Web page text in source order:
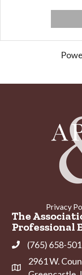
Privacy
The
Professional
Phone(765) 658-
Address & Map
2961 W.